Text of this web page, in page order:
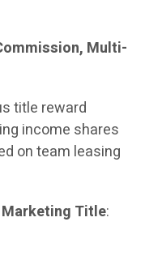
Multi-
title reward
income shares
on team leasing
Marketing Title: